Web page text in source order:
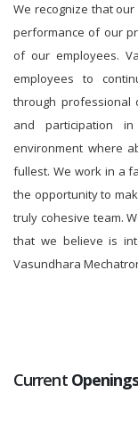
We recognize that
performance of our
of our employees.
employees to
through professional
and participation
environment where
fullest. We work in a
the opportunity to
truly cohesive team.
that we believe is
Vasundhara
Current